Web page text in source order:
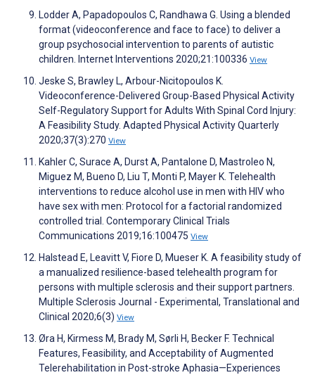
Lodder A, Papadopoulos C, Randhawa G. Using a blended
format (videoconference and face to face) to deliver a
group psychosocial intervention to parents of autistic
children. Internet Interventions 2020;21:100336 View
Jeske S, Brawley L, Arbour-Nicitopoulos K.
Videoconference-Delivered Group-Based Physical Activity
Self-Regulatory Support for Adults With Spinal Cord Injury:
A Feasibility Study. Adapted Physical Activity Quarterly
2020;37(3):270 View
Kahler C, Surace A, Durst A, Pantalone D, Mastroleo N,
Miguez M, Bueno D, Liu T, Monti P, Mayer K. Telehealth
interventions to reduce alcohol use in men with HIV who
have sex with men: Protocol for a factorial randomized
controlled trial. Contemporary Clinical Trials
Communications 2019;16:100475 View
Halstead E, Leavitt V, Fiore D, Mueser K. A feasibility study of
a manualized resilience-based telehealth program for
persons with multiple sclerosis and their support partners.
Multiple Sclerosis Journal - Experimental, Translational and
Clinical 2020;6(3) View
Øra H, Kirmess M, Brady M, Sørli H, Becker F. Technical
Features, Feasibility, and Acceptability of Augmented
Telerehabilitation in Post-stroke Aphasia—Experiences